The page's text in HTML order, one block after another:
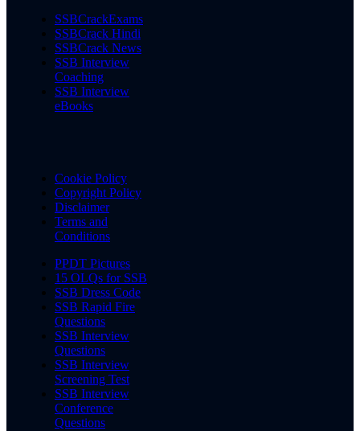
SSBCrackExams
SSBCrack Hindi
SSBCrack News
SSB Interview
Coaching
SSB Interview
eBooks
Cookie Policy
Copyright Policy
Disclaimer
Terms and
Conditions
PPDT Pictures
15 OLQs for SSB
SSB Dress Code
SSB Rapid Fire
Questions
SSB Interview
Questions
SSB Interview
Screening Test
SSB Interview
Conference
Questions